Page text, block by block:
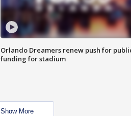
Orlando Dreamers renew push for
funding for stadium
Show More